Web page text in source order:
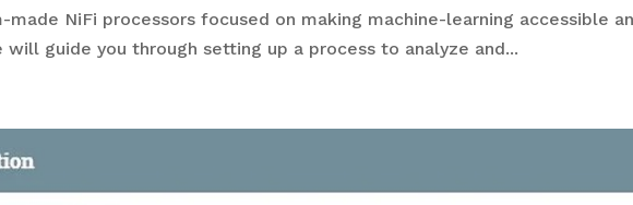
NiFi processors focused on making machine-learning accessible
will guide you through setting up a process to analyze and...